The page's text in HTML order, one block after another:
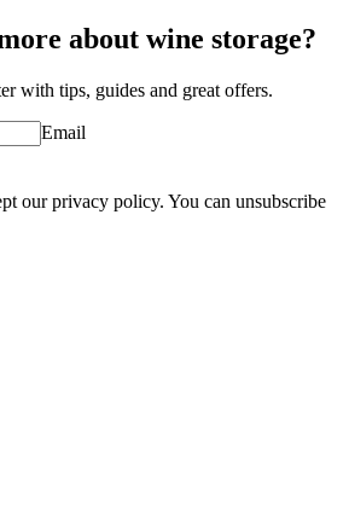
about wine storage?
with tips, guides and great offers.
Email
our privacy policy. You can unsubscribe